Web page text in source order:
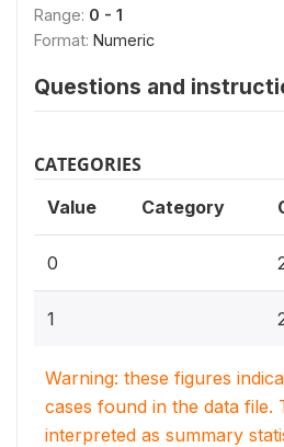
Range: 0 - 1
Format: Numeric
Questions and
CATEGORIES
Value Category
0
1
Warning: these figures
cases found in the data file.
interpreted as summary